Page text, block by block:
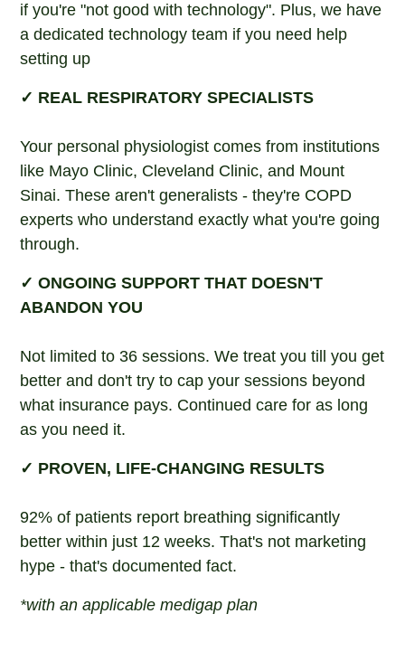
if you're "not good with technology". Plus, we have
a dedicated technology team if you need help
setting up
✓ REAL RESPIRATORY SPECIALISTS
Your personal physiologist comes from institutions
like Mayo Clinic, Cleveland Clinic, and Mount
Sinai. These aren't generalists - they're COPD
experts who understand exactly what you're going
through.
✓ ONGOING SUPPORT THAT DOESN'T
ABANDON YOU
Not limited to 36 sessions. We treat you till you get
better and don't try to cap your sessions beyond
what insurance pays. Continued care for as long
as you need it.
✓ PROVEN, LIFE-CHANGING RESULTS
92% of patients report breathing significantly
better within just 12 weeks. That's not marketing
hype - that's documented fact.
*with an applicable medigap plan